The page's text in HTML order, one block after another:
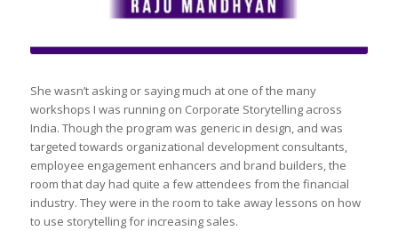
She wasn’t asking or saying much at one of the many
workshops I was running on Corporate Storytelling across
India. Though the program was generic in design, and was
targeted towards organizational development consultants,
employee engagement enhancers and brand builders, the
room that day had quite a few attendees from the financial
industry. They were in the room to take away lessons on how
to use storytelling for increasing sales.